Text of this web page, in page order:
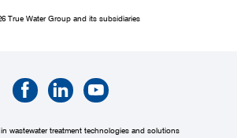
True Water Group and its subsidiaries
wastewater treatment technologies and solutions